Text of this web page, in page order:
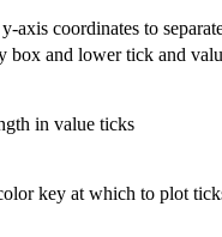
axis coordinates to
box and lower tick and
in value ticks
key at which to plot